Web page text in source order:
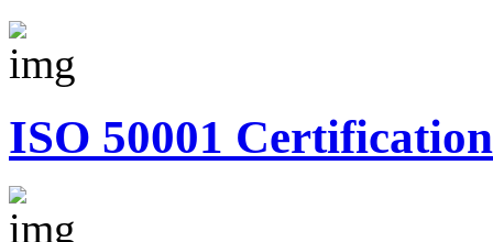
ISO 50001 Certification